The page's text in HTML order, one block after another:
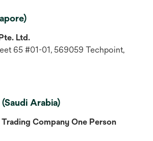
Ltd.
65 #01-01, 569059 Techpoint,
Arabia)
Company One Person